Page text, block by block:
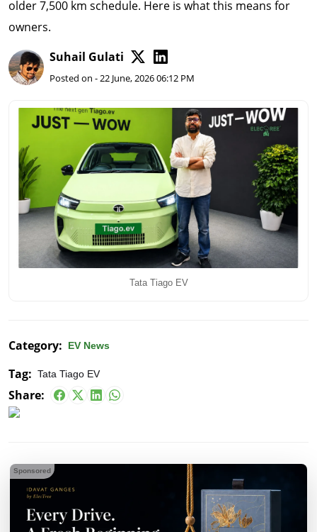
older 7,500 km schedule. Here is what this means for
owners.
Suhail Gulati
Posted on - 22 June, 2026 06:12 PM
Tata Tiago EV
Category: EV News
Tag: Tata Tiago EV
Share:
Sponsored